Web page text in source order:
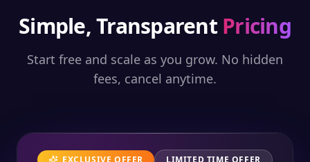
Simple, Transparent Pricing
Start free and scale as you grow. No hidden
fees, cancel anytime.
EXCLUSIVE OFFER LIMITED TIME OFFER